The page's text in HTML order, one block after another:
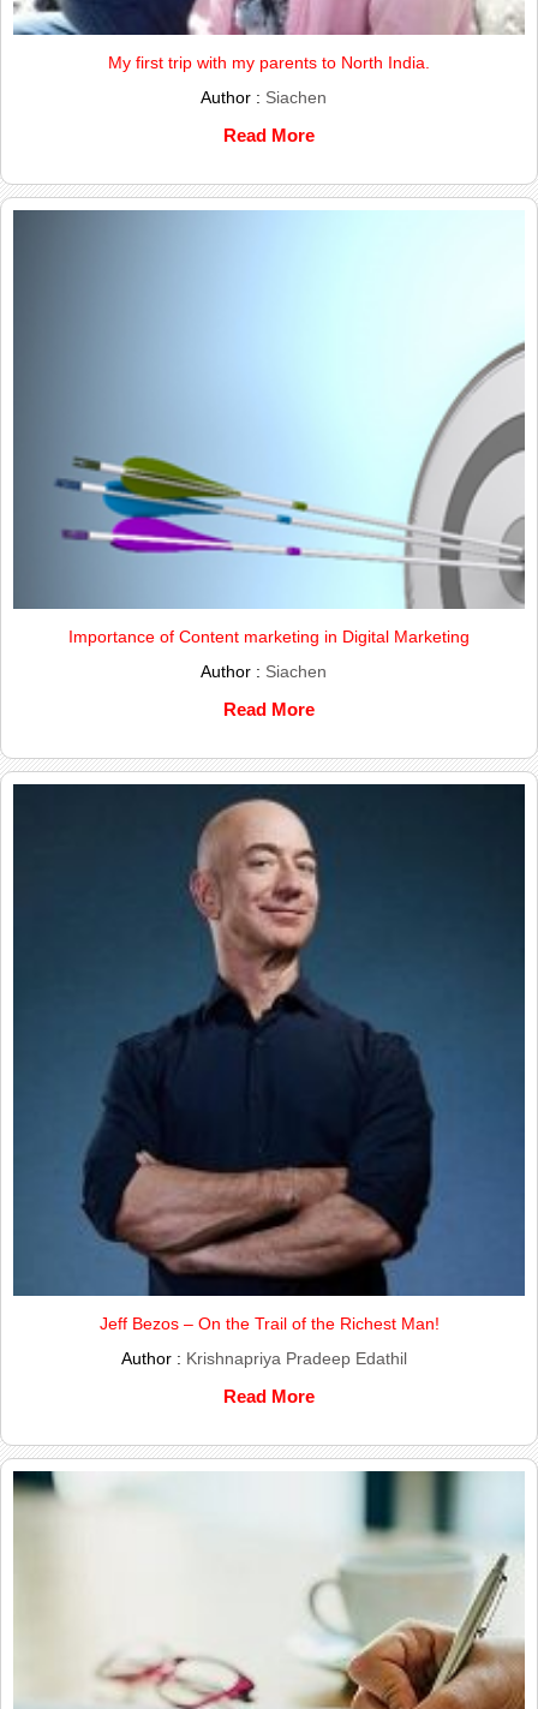
My first trip with my parents to North India.
Author : Siachen
Read More
Importance of Content marketing in Digital Marketing
Author : Siachen
Read More
Jeff Bezos – On the Trail of the Richest Man!
Author : Krishnapriya Pradeep Edathil
Read More